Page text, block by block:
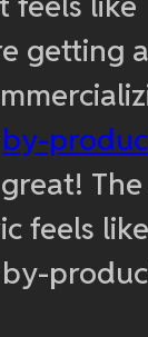
getting
by-
feels